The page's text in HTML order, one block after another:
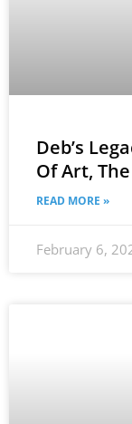
Deb’s
Of Art,
READ MORE »
February 6,